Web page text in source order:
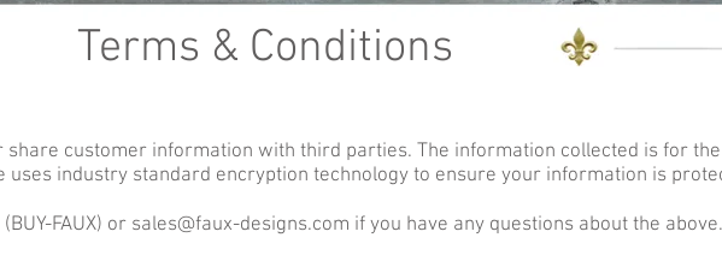
Terms & Conditions
share customer information with third parties. The information collected is for
uses industry standard encryption technology to ensure your information is
FAUX) or sales@faux-designs.com if you have any questions about the above.